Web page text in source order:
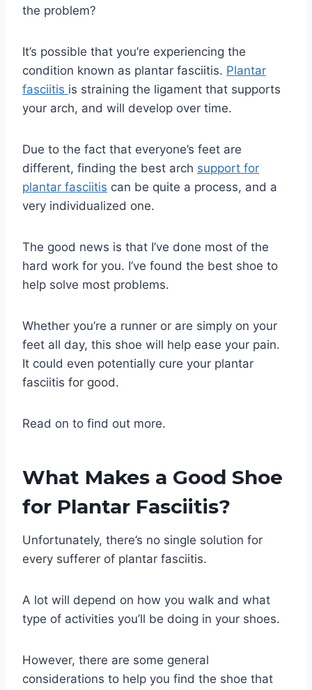
the problem?
It’s possible that you’re experiencing the
condition known as plantar fasciitis. Plantar
fasciitis is straining the ligament that supports
your arch, and will develop over time.
Due to the fact that everyone’s feet are
different, finding the best arch support for
plantar fasciitis can be quite a process, and a
very individualized one.
The good news is that I’ve done most of the
hard work for you. I’ve found the best shoe to
help solve most problems.
Whether you’re a runner or are simply on your
feet all day, this shoe will help ease your pain.
It could even potentially cure your plantar
fasciitis for good.
Read on to find out more.
What Makes a Good Shoe
for Plantar Fasciitis?
Unfortunately, there’s no single solution for
every sufferer of plantar fasciitis.
A lot will depend on how you walk and what
type of activities you’ll be doing in your shoes.
However, there are some general
considerations to help you find the shoe that